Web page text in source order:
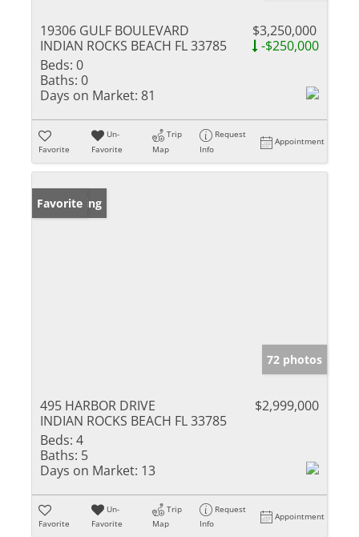
19306 GULF BOULEVARD
INDIAN ROCKS BEACH FL 33785
$3,250,000
-$250,000
Beds: 0
Baths: 0
Days on Market: 81
Favorite
Un-
Favorite
Trip
Map
Request
Info
Appointment
New Listing
Favorite
72 photos
495 HARBOR DRIVE
INDIAN ROCKS BEACH FL 33785
$2,999,000
Beds: 4
Baths: 5
Days on Market: 13
Favorite
Un-
Favorite
Trip
Map
Request
Info
Appointment